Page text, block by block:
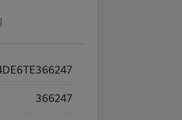
366247